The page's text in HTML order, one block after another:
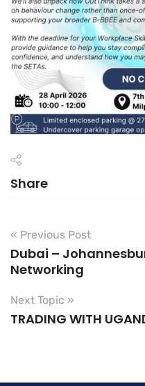
Share
« Previous Post
Dubai –
Networking
Next Topic »
TRADING WITH